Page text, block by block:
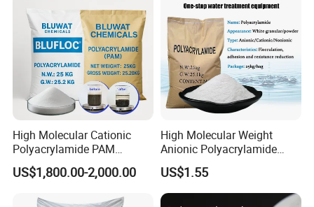
We areTOP 10 watertreatment products manufacturer
China , and we have more than ten year export experience
for water treatment. Our goods have exported the
following main markets:
European market: Spain / Germany
High Molecular Cationic
Polyacrylamide PAM
Flocculant Polyelectrolyte
for Paper Mill
US$1,800.00-2,000.00
High Molecular Weight
Anionic Polyacrylamide
PAM for Papermaking
Factory
US$1.55